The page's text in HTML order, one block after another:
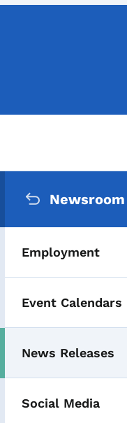
Newsroom
Employment
Event Calendars
Toggle submenu
News Releases
Social Media